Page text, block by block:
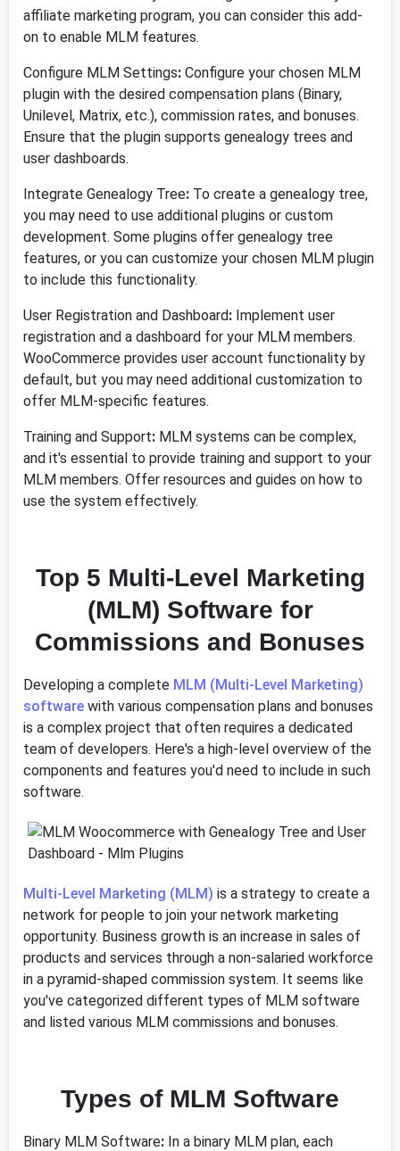
affiliate marketing program, you can consider this add-
on to enable MLM features.
Configure MLM Settings: Configure your chosen MLM
plugin with the desired compensation plans (Binary,
Unilevel, Matrix, etc.), commission rates, and bonuses.
Ensure that the plugin supports genealogy trees and
user dashboards.
Integrate Genealogy Tree: To create a genealogy tree,
you may need to use additional plugins or custom
development. Some plugins offer genealogy tree
features, or you can customize your chosen MLM plugin
to include this functionality.
User Registration and Dashboard: Implement user
registration and a dashboard for your MLM members.
WooCommerce provides user account functionality by
default, but you may need additional customization to
offer MLM-specific features.
Training and Support: MLM systems can be complex,
and it's essential to provide training and support to your
MLM members. Offer resources and guides on how to
use the system effectively.
Top 5 Multi-Level Marketing
(MLM) Software for
Commissions and Bonuses
Developing a complete MLM (Multi-Level Marketing)
software with various compensation plans and bonuses
is a complex project that often requires a dedicated
team of developers. Here's a high-level overview of the
components and features you'd need to include in such
software.
Multi-Level Marketing (MLM) is a strategy to create a
network for people to join your network marketing
opportunity. Business growth is an increase in sales of
products and services through a non-salaried workforce
in a pyramid-shaped commission system. It seems like
you've categorized different types of MLM software
and listed various MLM commissions and bonuses.
Types of MLM Software
Binary MLM Software: In a binary MLM plan, each